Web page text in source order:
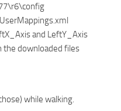
and LeftY_Axis
the downloaded files
while walking.